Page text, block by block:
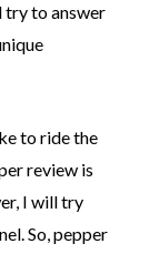
try to answer
to ride the
review is
I will try
So, pepper